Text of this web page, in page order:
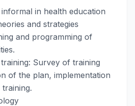
in health education
and strategies
and programming of
Survey of training
of the plan, implementation